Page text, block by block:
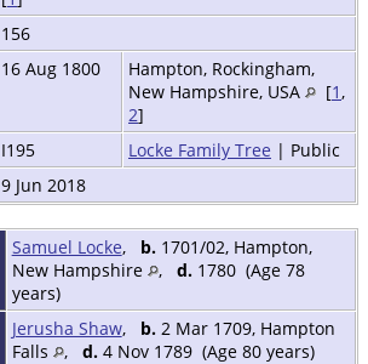
156
16 Aug 1800
Hampton, Rockingham,
New Hampshire, USA
[1 ,
2]
I195 Locke Family Tree | Public
9 Jun 2018
Samuel Locke, b.1701/02, Hampton,
New Hampshire
, d.1780 (Age 78
years)
Jerusha Shaw, b.2 Mar 1709, Hampton
Falls
, d.4 Nov 1789 (Age 80 years)